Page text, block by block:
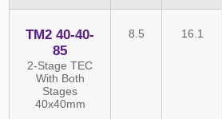
TM2 40-40-
85
2-Stage TEC
With Both
Stages
40x40mm
8.5 16.1